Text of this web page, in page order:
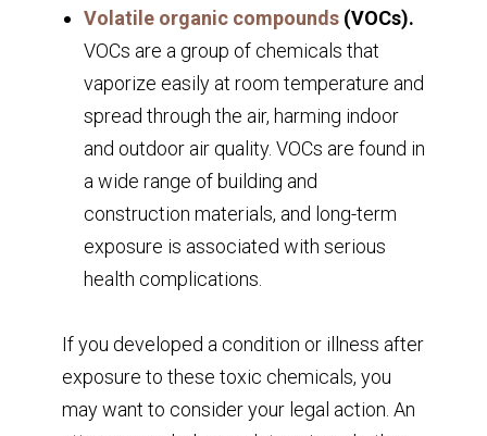
Volatile organic compounds(VOCs).
VOCs are a group of chemicals that
vaporize easily at room temperature and
spread through the air, harming indoor
and outdoor air quality. VOCs are found in
a wide range of building and
construction materials, and long-term
exposure is associated with serious
health complications.
If you developed a condition or illness after
exposure to these toxic chemicals, you
may want to consider your legal action. An